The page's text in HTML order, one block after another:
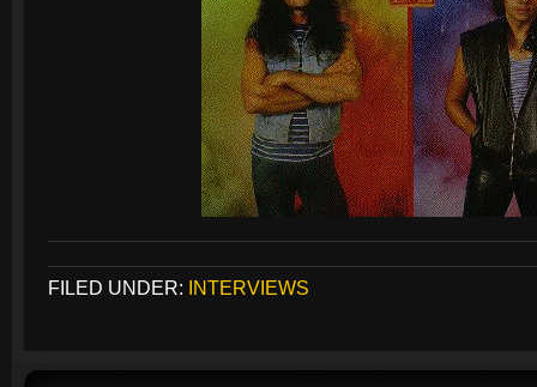
FILED UNDER: INTERVIEWS